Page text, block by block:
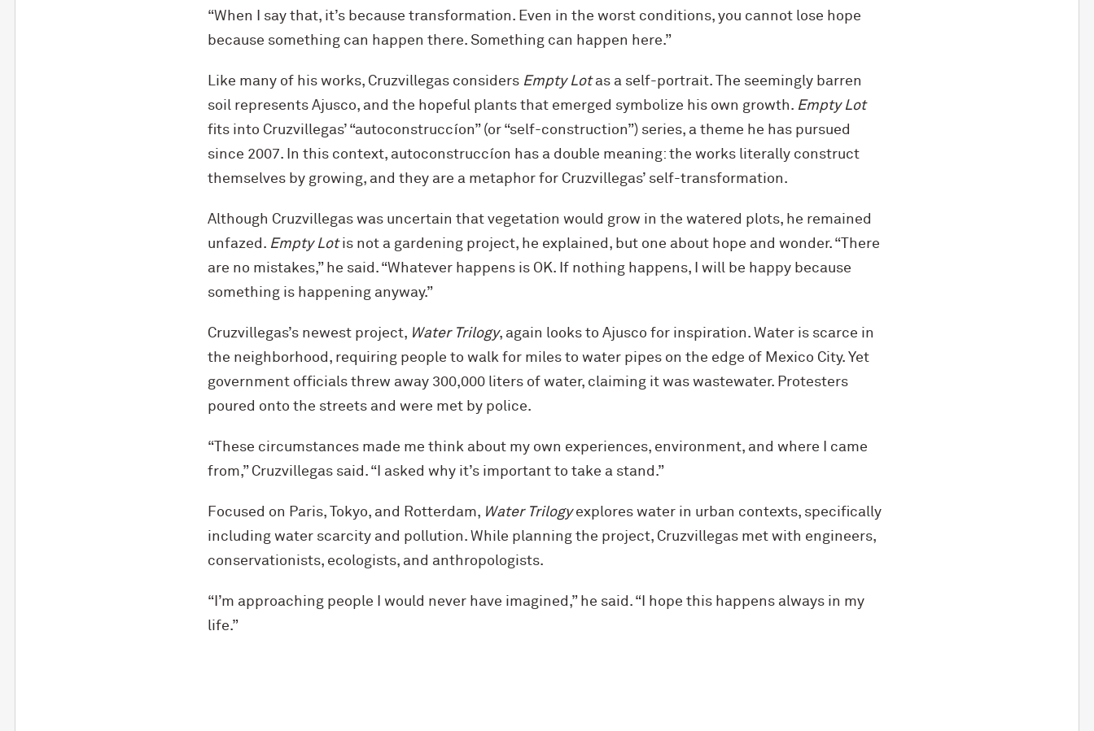
“When I say that, it’s because transformation. Even in the worst conditions, you cannot lose hope
because something can happen there. Something can happen here.”
Like many of his works, Cruzvillegas considers Empty Lotas a self-portrait. The seemingly barren
soil represents Ajusco, and the hopeful plants that emerged symbolize his own growth. Empty Lot
fits into Cruzvillegas’ “autoconstruccíon” (or “self-construction”) series, a theme he has pursued
since 2007. In this context, autoconstruccíon has a double meaning: the works literally construct
themselves by growing, and they are a metaphor for Cruzvillegas’ self-transformation.
Although Cruzvillegas was uncertain that vegetation would grow in the watered plots, he remained
unfazed. Empty Lotis not a gardening project, he explained, but one about hope and wonder. “There
are no mistakes,” he said. “Whatever happens is OK. If nothing happens, I will be happy because
something is happening anyway.”
Cruzvillegas’s newest project, Water Trilogy, again looks to Ajusco for inspiration. Water is scarce in
the neighborhood, requiring people to walk for miles to water pipes on the edge of Mexico City. Yet
government officials threw away 300,000 liters of water, claiming it was wastewater. Protesters
poured onto the streets and were met by police.
“These circumstances made me think about my own experiences, environment, and where I came
from,” Cruzvillegas said. “I asked why it’s important to take a stand.”
Focused on Paris, Tokyo, and Rotterdam, Water Trilogyexplores water in urban contexts, specifically
including water scarcity and pollution. While planning the project, Cruzvillegas met with engineers,
conservationists, ecologists, and anthropologists.
“I’m approaching people I would never have imagined,” he said. “I hope this happens always in my
life.”